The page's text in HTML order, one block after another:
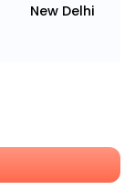
New Delhi